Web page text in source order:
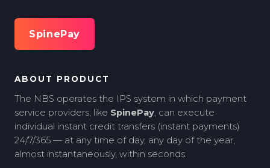
SpinePay
ABOUT PRODUCT
The NBS operates the IPS system in which payment
service providers, like SpinePay, can execute
individual instant credit transfers (instant payments)
24/7/365 — at any time of day, any day of the year,
almost instantaneously, within seconds.